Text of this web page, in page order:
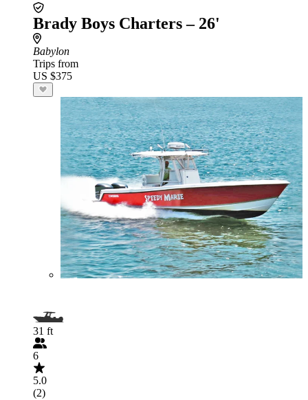
Brady Boys Charters – 26'
Babylon
Trips from
US $375
31 ft
6
5.0
(2)